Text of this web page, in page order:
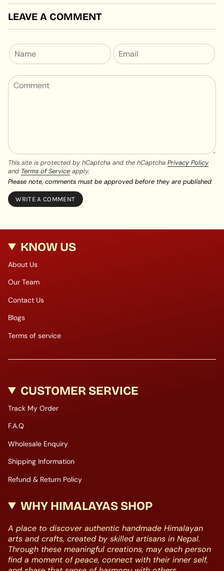
LEAVE A COMMENT
This site is protected by hCaptcha and the hCaptcha Privacy Policy
and Terms of Service apply.
Please note, comments must be approved before they are published
KNOW US
About Us
Our Team
Contact Us
Blogs
Terms of service
CUSTOMER SERVICE
Track My Order
F.A.Q
Wholesale Enquiry
Shipping Information
Refund & Return Policy
WHY HIMALAYAS SHOP
A place to discover authentic handmade Himalayan
arts and crafts, created by skilled artisans in Nepal.
Through these meaningful creations, may each person
find a moment of peace, connect with their inner self,